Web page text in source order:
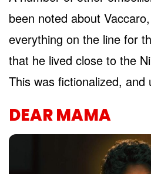
been noted about
everything on the line for
that he lived close to the
This was fictionalized, and
DEAR MAMA